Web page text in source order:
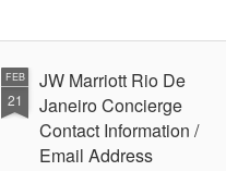
FEB
21
JW Marriott Rio De
Janeiro Concierge
Contact Information /
Email Address